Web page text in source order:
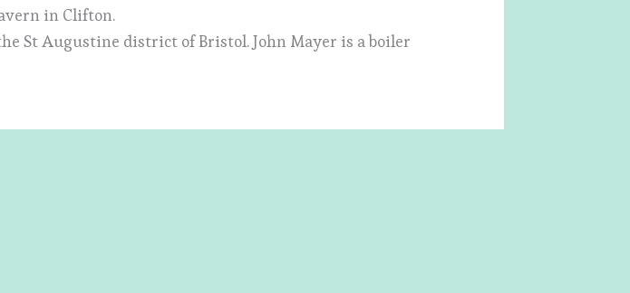
in Clifton.
St Augustine district of Bristol. John Mayer is a boiler